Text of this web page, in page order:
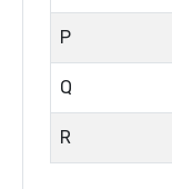
Mazzini
Mileking
Minerva
Mohawk
P
Q
R